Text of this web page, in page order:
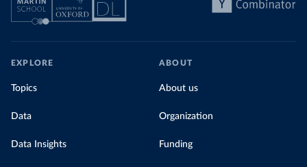
EXPLORE
Topics
Data
Data Insights
ABOUT
About us
Organization
Funding